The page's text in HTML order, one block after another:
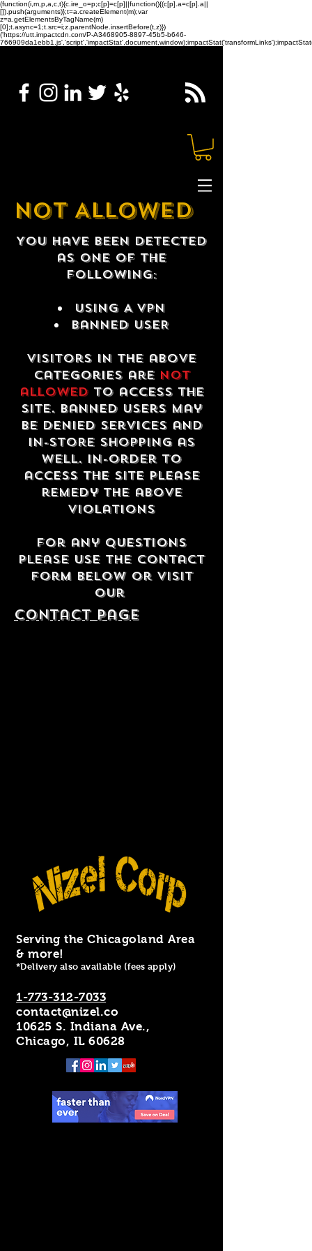
(function(i,m,p,a,c,t){c.ire_o=p;c[p]=c[p]||function(){(c[p].a=c[p].a||
[]).push(arguments)};t=a.createElement(m);var
z=a.getElementsByTagName(m)
[0];t.async=1;t.src=i;z.parentNode.insertBefore(t,z)})
('https://utt.impactcdn.com/P-A3468905-8897-45b5-b646-
NOT ALLOWED
You have been detected
as one of the
following:
USING A VPN
Banned USER
Visitors in the above
categories are not
allowedto access the
site. Banned users may
be denied services and
in-store shopping as
well. In-order to
access the site please
remedy the above
violations
For any questions
please use the contact
form below or visit
our
contact Page
Serving the Chicagoland Area
& more!
*Delivery also available (fees apply)
1-773-312-7033
contact@nizel.co
10625 S. Indiana Ave.,
Chicago, IL 60628